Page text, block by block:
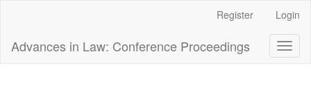
Content
Sidebar
Register Login
Advances in Law: Conference Proceedings